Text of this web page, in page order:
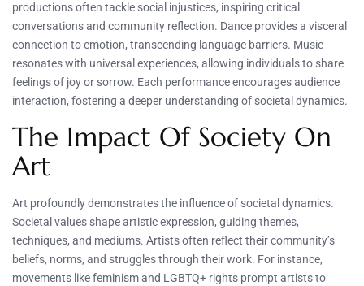
productions often tackle social injustices, inspiring critical
conversations and community reflection. Dance provides a visceral
connection to emotion, transcending language barriers. Music
resonates with universal experiences, allowing individuals to share
feelings of joy or sorrow. Each performance encourages audience
interaction, fostering a deeper understanding of societal dynamics.
The Impact Of Society On
Art
Art profoundly demonstrates the influence of societal dynamics.
Societal values shape artistic expression, guiding themes,
techniques, and mediums. Artists often reflect their community’s
beliefs, norms, and struggles through their work. For instance,
movements like feminism and LGBTQ+ rights prompt artists to